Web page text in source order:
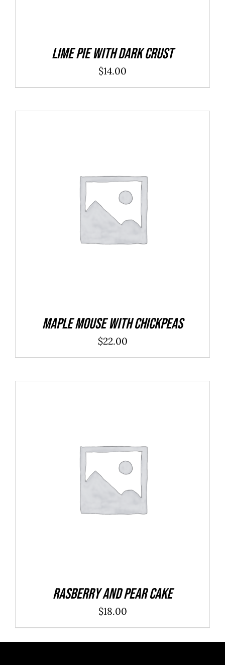
Lime Pie With Dark Crust
$14.00
ADD TO CART DETAILS
Maple Mouse With Chickpeas
$22.00
ADD TO CART DETAILS
Rasberry And Pear Cake
$18.00